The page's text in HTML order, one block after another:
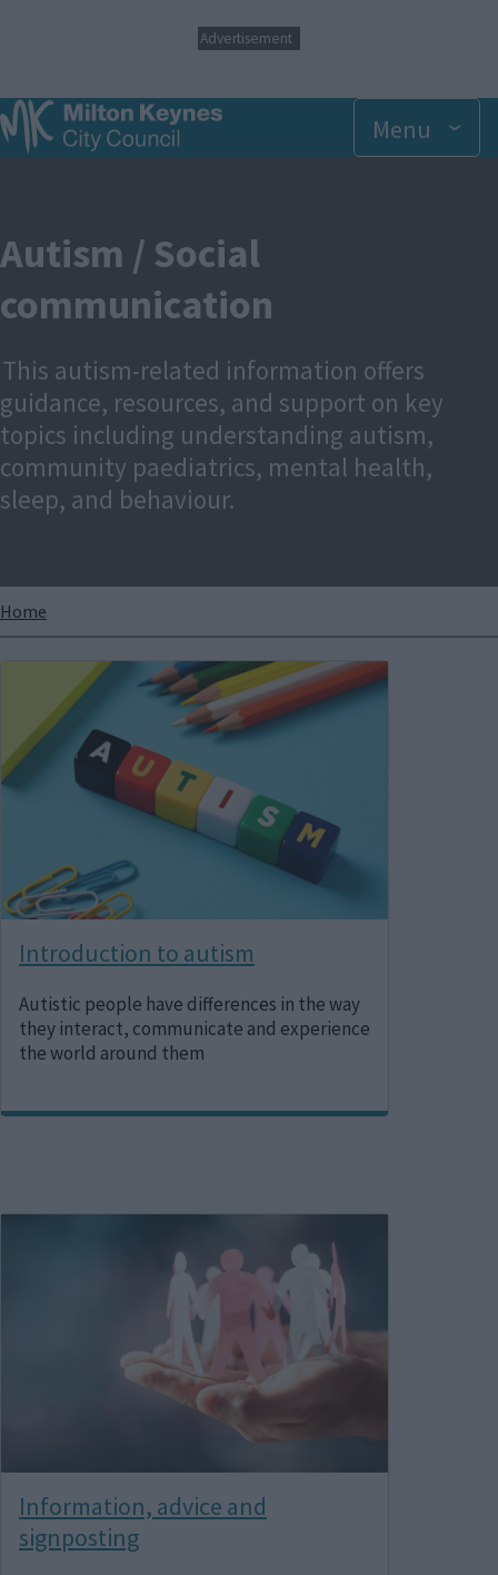
p
t
o
c
o
n
t
n
t
Advertisement
Menu
Autism / Social
communication
This autism-related information offers
guidance, resources, and support on key
topics including understanding autism,
community paediatrics, mental health,
sleep, and behaviour.
Breadcrumbs
Home
Introduction to autism
Autistic people have differences in the way
they interact, communicate and experience
the world around them
Information, advice and
signposting